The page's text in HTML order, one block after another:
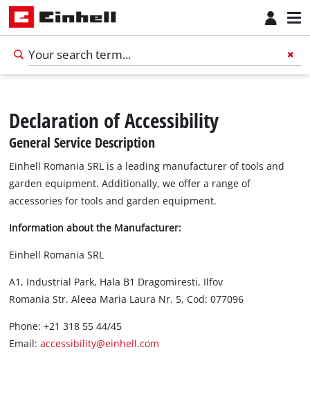
English
Declaration of Accessibility
General Service Description
Einhell Romania SRL is a leading manufacturer of tools and
garden equipment. Additionally, we offer a range of
accessories for tools and garden equipment.
Information about the Manufacturer:
Einhell Romania SRL
A1, Industrial Park, Hala B1 Dragomiresti, Ilfov
Romania Str. Aleea Maria Laura Nr. 5, Cod: 077096
Phone: +21 318 55 44/45
Email:accessibility@einhell.com